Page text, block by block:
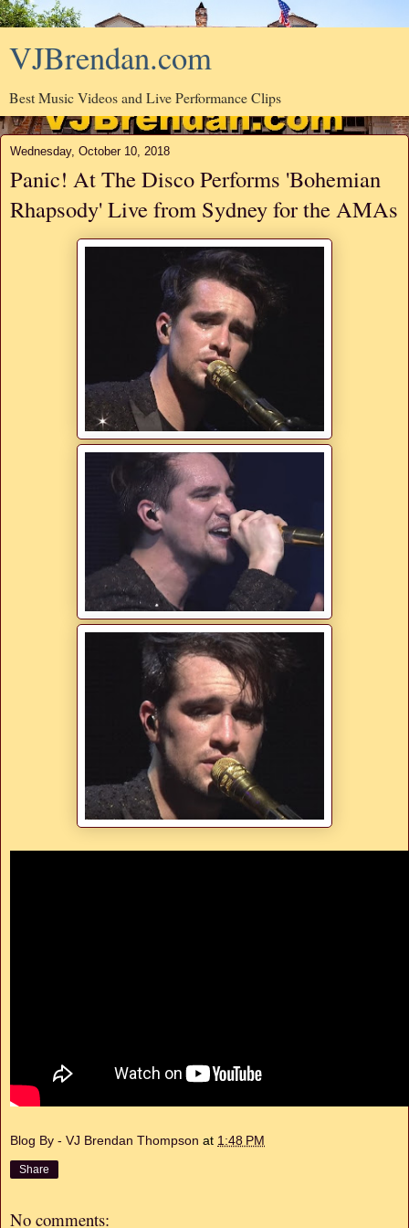
VJBrendan.com
Best Music Videos and Live Performance Clips
Wednesday, October 10, 2018
Panic! At The Disco Performs 'Bohemian
Rhapsody' Live from Sydney for the AMAs
Blog By - VJ Brendan Thompson at 1:48 PM
Share
No comments: